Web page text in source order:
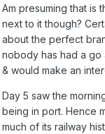
Am presuming that is
next to it though?
about the perfect
nobody has had a go
& would make an
Day 5 saw the
being in port. Hence
much of its railway